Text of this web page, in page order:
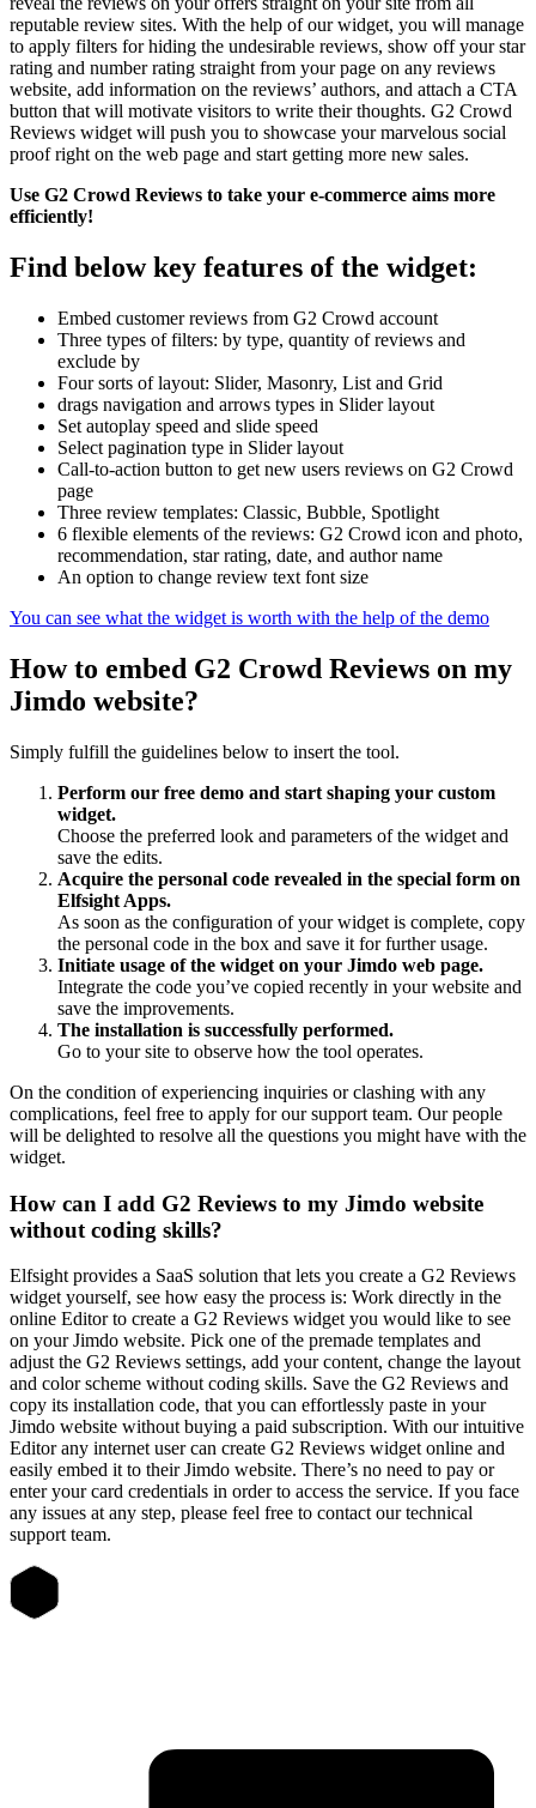
reputable review sites. With the help of our widget, you will manage
to apply filters for hiding the undesirable reviews, show off your star
rating and number rating straight from your page on any reviews
website, add information on the reviews’ authors, and attach a CTA
button that will motivate visitors to write their thoughts. G2 Crowd
Reviews widget will push you to showcase your marvelous social
proof right on the web page and start getting more new sales.
Use G2 Crowd Reviews to take your e-commerce aims more
efficiently!
Find below key features of the widget:
Embed customer reviews from G2 Crowd account
Three types of filters: by type, quantity of reviews and
exclude by
Four sorts of layout: Slider, Masonry, List and Grid
drags navigation and arrows types in Slider layout
Set autoplay speed and slide speed
Select pagination type in Slider layout
Call-to-action button to get new users reviews on G2 Crowd
page
Three review templates: Classic, Bubble, Spotlight
6 flexible elements of the reviews: G2 Crowd icon and photo,
recommendation, star rating, date, and author name
An option to change review text font size
You can see what the widget is worth with the help of the demo
How to embed G2 Crowd Reviews on my
Jimdo website?
Simply fulfill the guidelines below to insert the tool.
Perform our free demo and start shaping your custom
widget.
Choose the preferred look and parameters of the widget and
save the edits.
Acquire the personal code revealed in the special form on
Elfsight Apps.
As soon as the configuration of your widget is complete, copy
the personal code in the box and save it for further usage.
Initiate usage of the widget on your Jimdo web page.
Integrate the code you’ve copied recently in your website and
save the improvements.
The installation is successfully performed.
Go to your site to observe how the tool operates.
On the condition of experiencing inquiries or clashing with any
complications, feel free to apply for our support team. Our people
will be delighted to resolve all the questions you might have with the
widget.
How can I add G2 Reviews to my Jimdo website
without coding skills?
Elfsight provides a SaaS solution that lets you create a G2 Reviews
widget yourself, see how easy the process is: Work directly in the
online Editor to create a G2 Reviews widget you would like to see
on your Jimdo website. Pick one of the premade templates and
adjust the G2 Reviews settings, add your content, change the layout
and color scheme without coding skills. Save the G2 Reviews and
copy its installation code, that you can effortlessly paste in your
Jimdo website without buying a paid subscription. With our intuitive
Editor any internet user can create G2 Reviews widget online and
easily embed it to their Jimdo website. There’s no need to pay or
enter your card credentials in order to access the service. If you face
any issues at any step, please feel free to contact our technical
support team.